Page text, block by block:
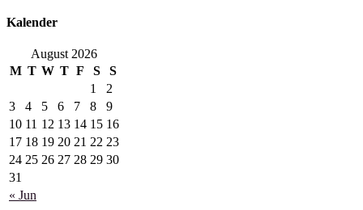
Kalender
August 2026
M T W T F S S
« Jun
1
2
3
4 5 6 7 8
9
10 11 12 13 14 15 16
17 18 19 20 21 22 23
24 25 26 27 28 29 30
31